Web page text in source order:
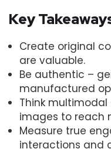
Key
Create original
are valuable.
Be authentic –
manufactured
Think
images to reach
Measure true
interactions and